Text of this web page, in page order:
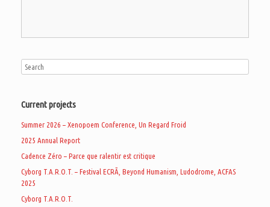
Current projects
Summer 2026 – Xenopoem Conference, Un Regard Froid
2025 Annual Report
Cadence Zéro – Parce que ralentir est critique
Cyborg T.A.R.O.T. – Festival ECRÃ, Beyond Humanism, Ludodrome, ACFAS
2025
Cyborg T.A.R.O.T.